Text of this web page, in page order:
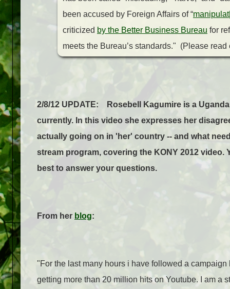
been accused by Foreign Affairs of “
criticized by the Better Business Bureau for
meets the Bureau’s standards." (Please
2/8/12 UPDATE: Rosebell Kagumire is a
currently. In this video she expresses her
actually going on in 'her' country -- and what
stream program, covering the KONY 2012 video.
best to answer your questions.
From her blog:
"For the last many hours i have followed a
getting more than 20 million hits on Youtube. I am a